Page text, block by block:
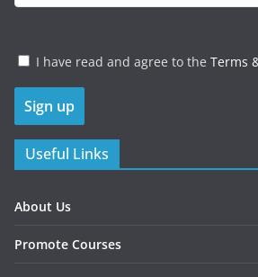
I have read and agree to the Terms
Useful Links
About Us
Promote Courses